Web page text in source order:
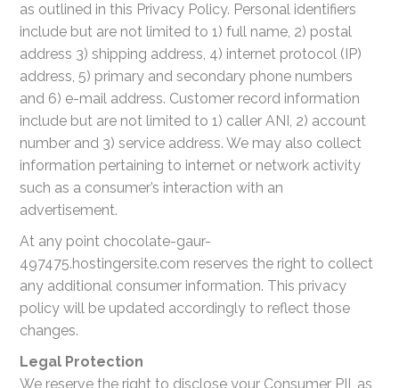
as outlined in this Privacy Policy. Personal identifiers
include but are not limited to 1) full name, 2) postal
address 3) shipping address, 4) internet protocol (IP)
address, 5) primary and secondary phone numbers
and 6) e-mail address. Customer record information
include but are not limited to 1) caller ANI, 2) account
number and 3) service address. We may also collect
information pertaining to internet or network activity
such as a consumer’s interaction with an
advertisement.
At any point chocolate-gaur-
497475.hostingersite.com reserves the right to collect
any additional consumer information. This privacy
policy will be updated accordingly to reflect those
changes.
Legal Protection
We reserve the right to disclose your Consumer PII, as